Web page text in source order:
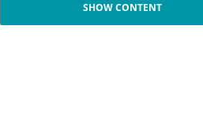
SHOW CONTENT